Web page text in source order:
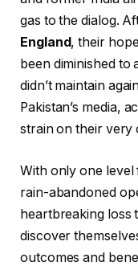
gas to the dialog.
England, their
been diminished to
didn’t maintain
Pakistan’s media,
strain on their very
With only one
rain-abandoned
heartbreaking loss
discover
outcomes and